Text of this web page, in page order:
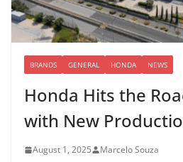
BRANDS GENERAL HONDA NEWS
Honda Hits the
with New
August 1, 2025 Marcelo Souza